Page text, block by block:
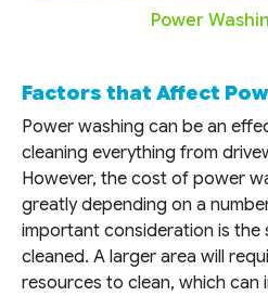
Power
Factors that Affect
Power washing can be an
cleaning everything from
However, the cost of power
greatly depending on a
important consideration is the
cleaned. A larger area will
resources to clean, which can